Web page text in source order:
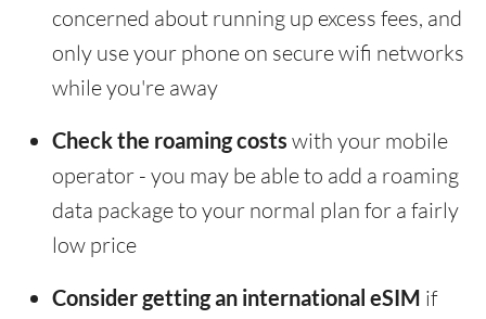
concerned about running up excess fees, and
only use your phone on secure wifi networks
while you're away
Check the roaming costs with your mobile
operator - you may be able to add a roaming
data package to your normal plan for a fairly
low price
Consider getting an international eSIM if